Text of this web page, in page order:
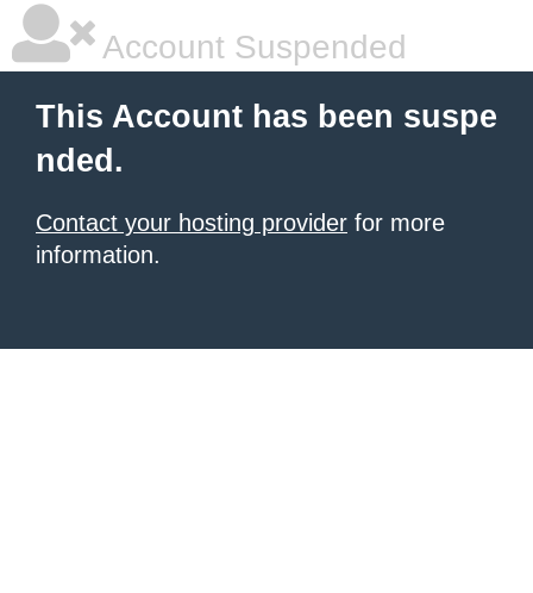
Account Suspended
This Account has been suspe
nded.
Contact your hosting provider for more
information.